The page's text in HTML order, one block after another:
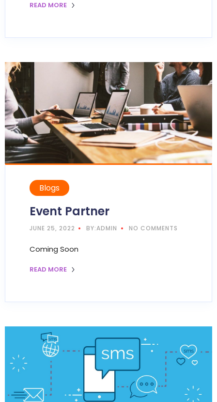
READ MORE
Blogs
Event Partner
JUNE 25, 2022 BY:ADMIN NO COMMENTS
Coming Soon
READ MORE